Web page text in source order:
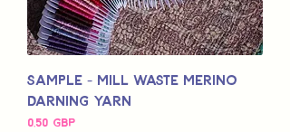
Sample - Mill Waste Merino
Darning Yarn
Pris
0,50 GBP